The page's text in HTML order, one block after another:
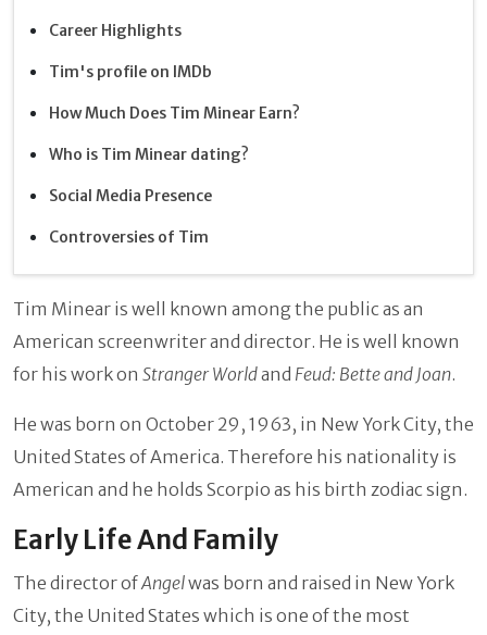
Career Highlights
Tim's profile on IMDb
How Much Does Tim Minear Earn?
Who is Tim Minear dating?
Social Media Presence
Controversies of Tim
Tim Minear is well known among the public as an
American screenwriter and director. He is well known
for his work on Stranger Worldand Feud: Bette and Joan.
He was born on October 29, 1963, in New York City, the
United States of America. Therefore his nationality is
American and he holds Scorpio as his birth zodiac sign.
Early Life And Family
The director ofAngelwas born and raised in New York
City, the United States which is one of the most